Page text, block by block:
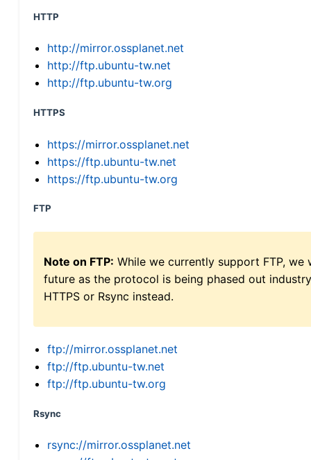
HTTP
http://mirror.ossplanet.net
http://ftp.ubuntu-tw.net
http://ftp.ubuntu-tw.org
HTTPS
https://mirror.ossplanet.net
https://ftp.ubuntu-tw.net
https://ftp.ubuntu-tw.org
FTP
Note on FTP: While we currently support FTP,
future as the protocol is being phased out
HTTPS or Rsync instead.
ftp://mirror.ossplanet.net
ftp://ftp.ubuntu-tw.net
ftp://ftp.ubuntu-tw.org
Rsync
rsync://mirror.ossplanet.net